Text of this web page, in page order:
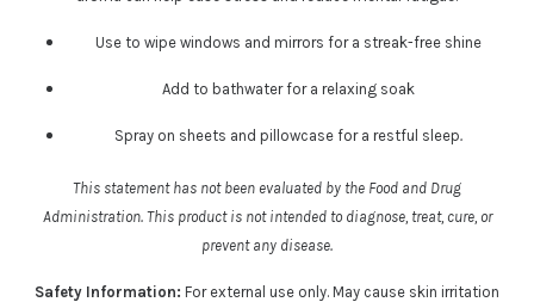
Use to wipe windows and mirrors for a streak-free shine
Add to bathwater for a relaxing soak
Spray on sheets and pillowcase for a restful sleep.
This statement has not been evaluated by the Food and Drug
Administration. This product is not intended to diagnose, treat, cure, or
prevent any disease.
Safety Information: For external use only. May cause skin irritation